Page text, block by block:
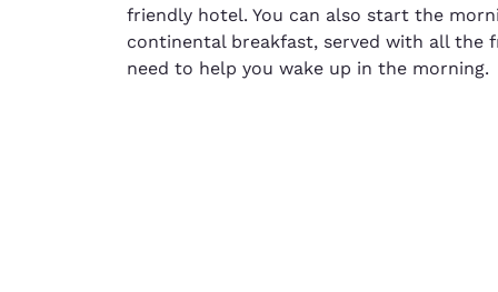
friendly hotel. You can also start the
continental breakfast, served with all the
need to help you wake up in the morning.